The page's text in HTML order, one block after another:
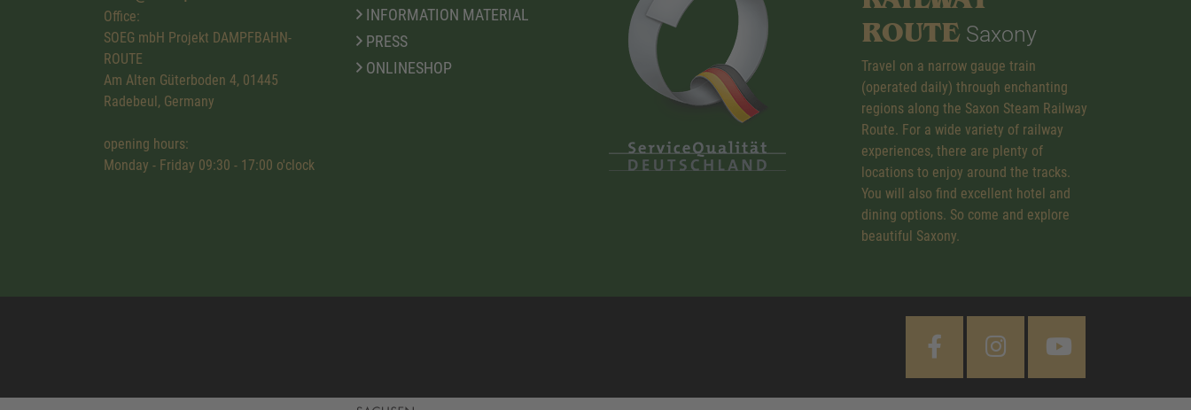
Office:
SOEG mbH Projekt DAMPFBAHN-
ROUTE
Am Alten Güterboden 4, 01445
Radebeul, Germany
opening hours:
Monday - Friday 09:30 - 17:00 o'clock
INFORMATION MATERIAL
PRESS
ONLINESHOP
ROUTE Saxony
Travel on a narrow gauge train
(operated daily) through enchanting
regions along the Saxon Steam Railway
Route. For a wide variety of railway
experiences, there are plenty of
locations to enjoy around the tracks.
You will also find excellent hotel and
dining options. So come and explore
beautiful Saxony.